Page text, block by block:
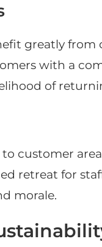
greatly
with a
of
customer
retreat for
morale.